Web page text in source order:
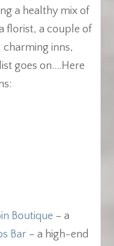
a healthy mix of
florist, a couple of
inns,
goes on….Here
Boutique – a
Bar – a high-end